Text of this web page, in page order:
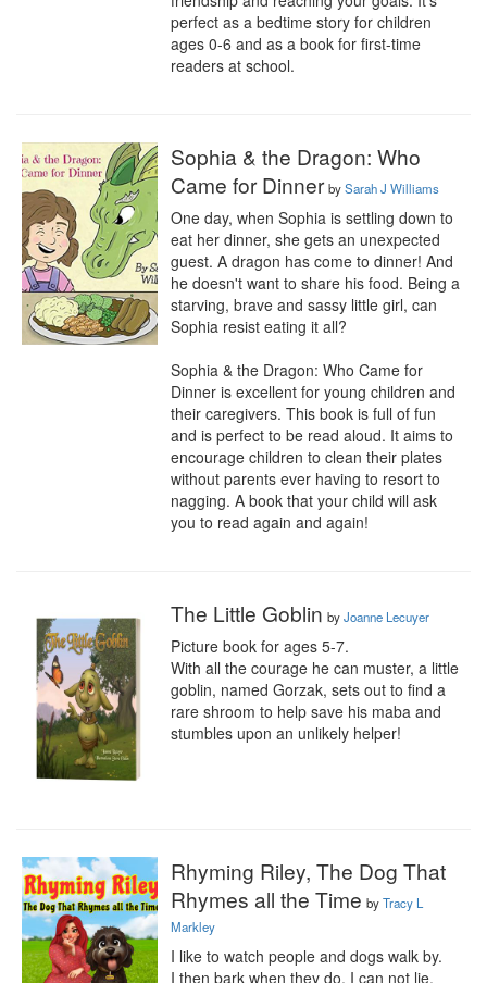
perfect as a bedtime story for children
ages 0-6 and as a book for first-time
readers at school.
Sophia & the Dragon: Who
Came for Dinner bySarah J Williams
One day, when Sophia is settling down to
eat her dinner, she gets an unexpected
guest. A dragon has come to dinner! And
he doesn't want to share his food. Being a
starving, brave and sassy little girl, can
Sophia resist eating it all?
Sophia & the Dragon: Who Came for
Dinner is excellent for young children and
their caregivers. This book is full of fun
and is perfect to be read aloud. It aims to
encourage children to clean their plates
without parents ever having to resort to
nagging. A book that your child will ask
you to read again and again!
The Little Goblin byJoanne Lecuyer
Picture book for ages 5-7.
With all the courage he can muster, a little
goblin, named Gorzak, sets out to find a
rare shroom to help save his maba and
stumbles upon an unlikely helper!
Rhyming Riley, The Dog That
Rhymes all the Time byTracy L
Markley
I like to watch people and dogs walk by.
I then bark when they do, I can not lie.